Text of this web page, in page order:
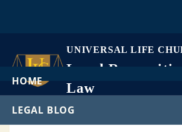
UNIVERSAL LIFE
Legal
Law
HOME
LEGAL BLOG